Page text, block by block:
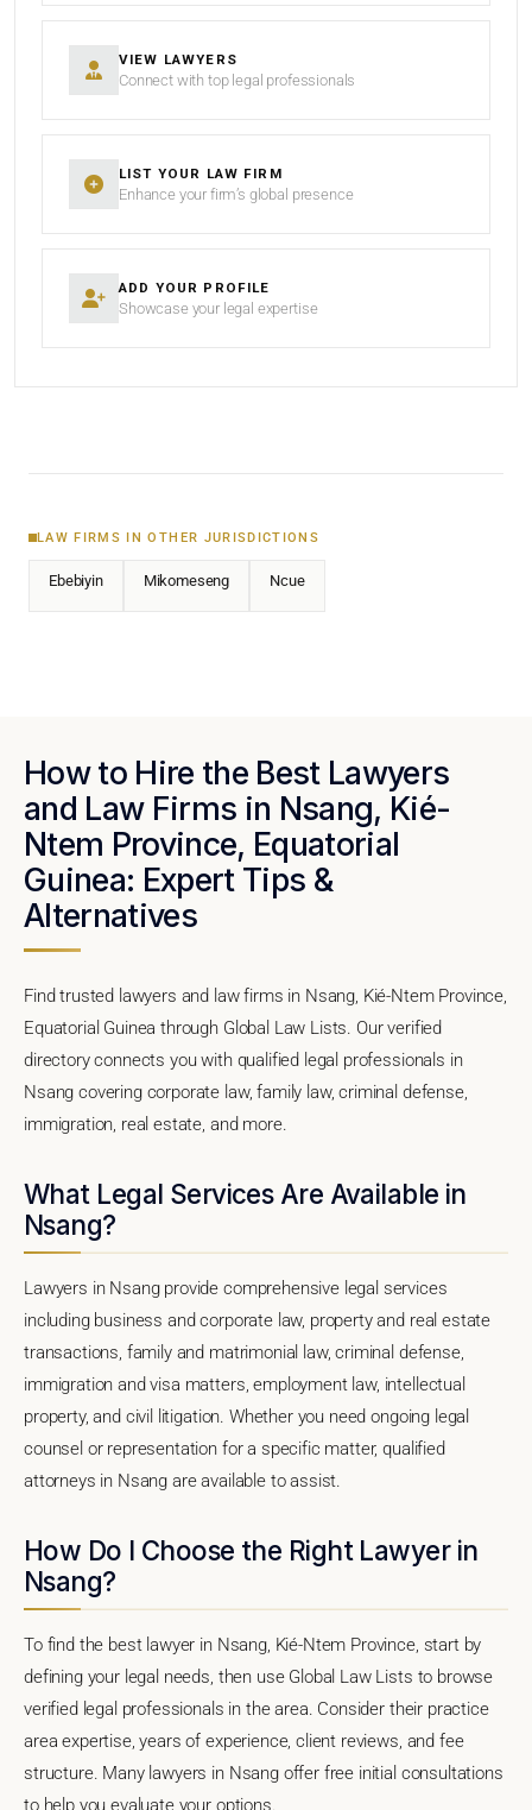
VIEW LAWYERS
Connect with top legal professionals
LIST YOUR LAW FIRM
Enhance your firm’s global presence
ADD YOUR PROFILE
Showcase your legal expertise
LAW FIRMS IN OTHER JURISDICTIONS
Ebebiyin Mikomeseng Ncue
How to Hire the Best Lawyers
and Law Firms in Nsang, Kié-
Ntem Province, Equatorial
Guinea: Expert Tips &
Alternatives
Find trusted lawyers and law firms in Nsang, Kié-Ntem Province,
Equatorial Guinea through Global Law Lists. Our verified
directory connects you with qualified legal professionals in
Nsang covering corporate law, family law, criminal defense,
immigration, real estate, and more.
What Legal Services Are Available in
Nsang?
Lawyers in Nsang provide comprehensive legal services
including business and corporate law, property and real estate
transactions, family and matrimonial law, criminal defense,
immigration and visa matters, employment law, intellectual
property, and civil litigation. Whether you need ongoing legal
counsel or representation for a specific matter, qualified
attorneys in Nsang are available to assist.
How Do I Choose the Right Lawyer in
Nsang?
To find the best lawyer in Nsang, Kié-Ntem Province, start by
defining your legal needs, then use Global Law Lists to browse
verified legal professionals in the area. Consider their practice
area expertise, years of experience, client reviews, and fee
structure. Many lawyers in Nsang offer free initial consultations
to help you evaluate your options.